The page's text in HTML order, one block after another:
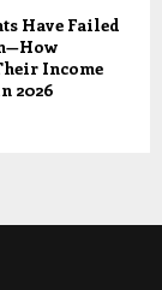
Have Failed
Income
2026